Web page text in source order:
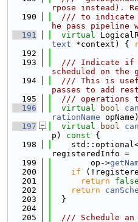
rpose instead).
  190
/// to indicate
he pass pipeline
  191
virtual
text *context) {
  192
  193
/// Indicate if
scheduled on the
  194
/// This is
passes to add
  195
/// operations
  196
virtual bool
rationName
  197
virtual bool
p)
const {
  198
registeredInfo =
  199
        op->
  200
if
  201
return false
  202
return
  203
  }
  204
  205
/// Schedule an